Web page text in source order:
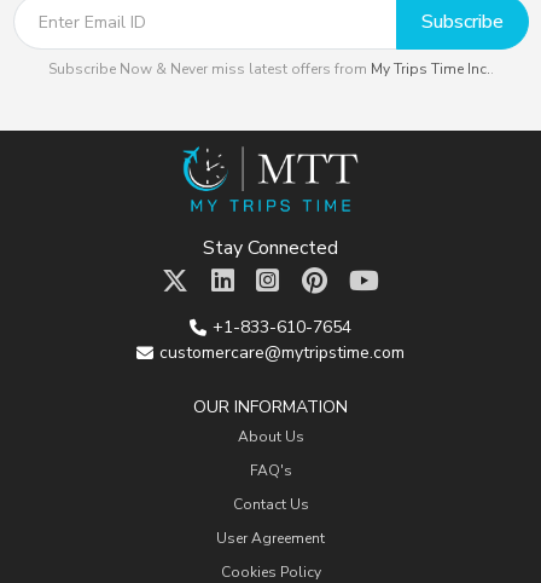
Subscribe
Subscribe Now & Never miss latest offers from My Trips Time Inc..
Stay Connected
+1-833-610-7654
customercare@mytripstime.com
OUR INFORMATION
About Us
FAQ's
Contact Us
User Agreement
Cookies Policy